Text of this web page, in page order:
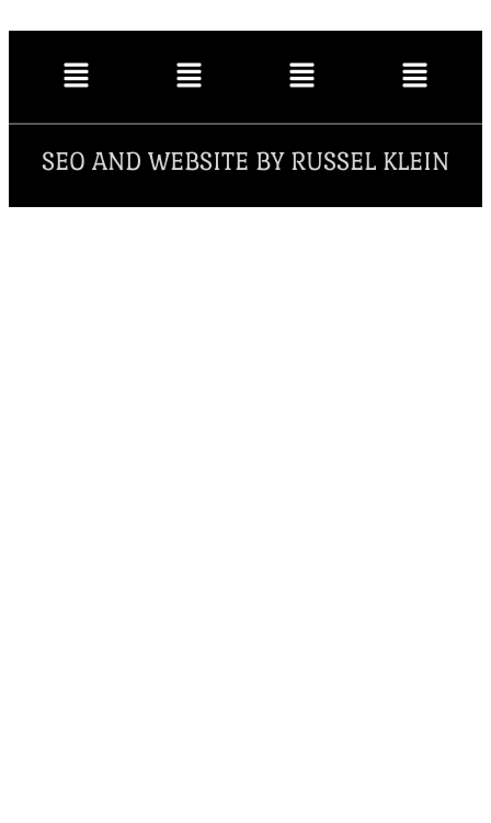
SEO AND WEBSITE BY RUSSEL KLEIN